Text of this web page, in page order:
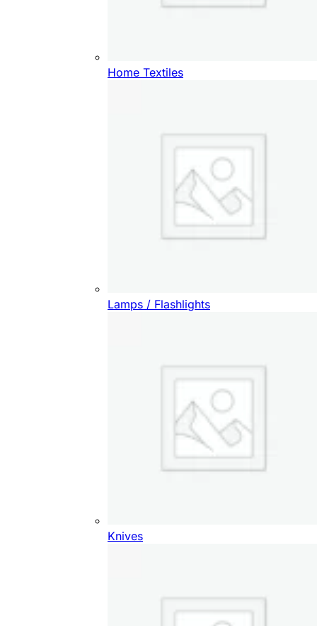
Home Textiles
Lamps / Flashlights
Knives